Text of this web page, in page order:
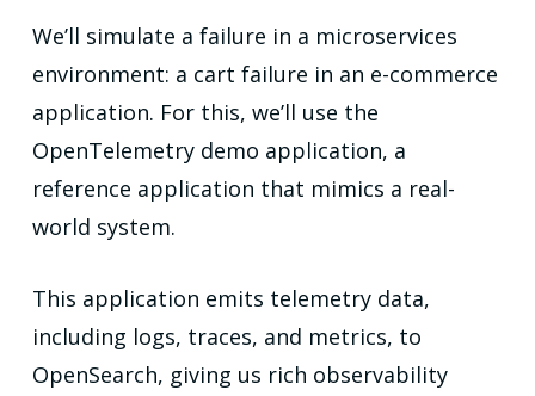
We’ll simulate a failure in a microservices
environment: a cart failure in an e-commerce
application. For this, we’ll use the
OpenTelemetry demo application, a
reference application that mimics a real-
world system.
This application emits telemetry data,
including logs, traces, and metrics, to
OpenSearch, giving us rich observability